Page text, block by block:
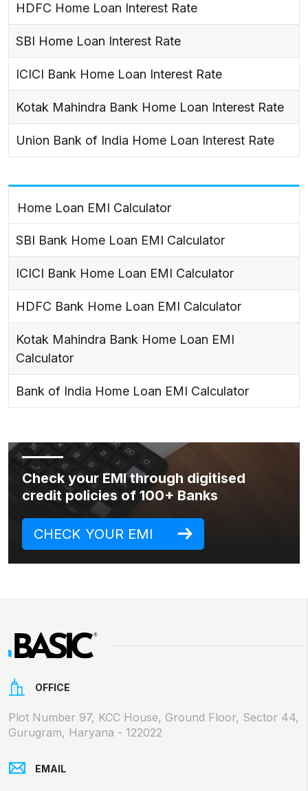
HDFC Home Loan Interest Rate
SBI Home Loan Interest Rate
ICICI Bank Home Loan Interest Rate
Kotak Mahindra Bank Home Loan Interest Rate
Union Bank of India Home Loan Interest Rate
Home Loan EMI Calculator
SBI Bank Home Loan EMI Calculator
ICICI Bank Home Loan EMI Calculator
HDFC Bank Home Loan EMI Calculator
Kotak Mahindra Bank Home Loan EMI
Calculator
Bank of India Home Loan EMI Calculator
Check your EMI through digitised
credit policies of 100+ Banks
CHECK YOUR EMI
OFFICE
Plot Number 97, KCC House, Ground Floor, Sector 44,
Gurugram, Haryana - 122022
EMAIL